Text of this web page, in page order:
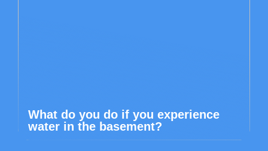
What do you do if you experience
water in the basement?